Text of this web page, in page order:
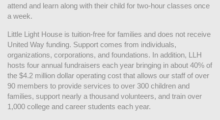
attend and learn along with their child for two-hour classes once
a week.
Little Light House is tuition-free for families and does not receive
United Way funding. Support comes from individuals,
organizations, corporations, and foundations. In addition, LLH
hosts four annual fundraisers each year bringing in about 40% of
the $4.2 million dollar operating cost that allows our staff of over
90 members to provide services to over 300 children and
families, support nearly a thousand volunteers, and train over
1,000 college and career students each year.